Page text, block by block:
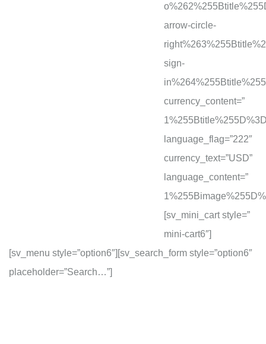
arrow-circle-
sign-
currency_content=”
language_flag=”222″
currency_text=”USD”
language_content=”
[sv_mini_cart style=”
mini-cart6″]
[sv_menu style=”option6″][sv_search_form style=”option6″
placeholder=”Search…”]